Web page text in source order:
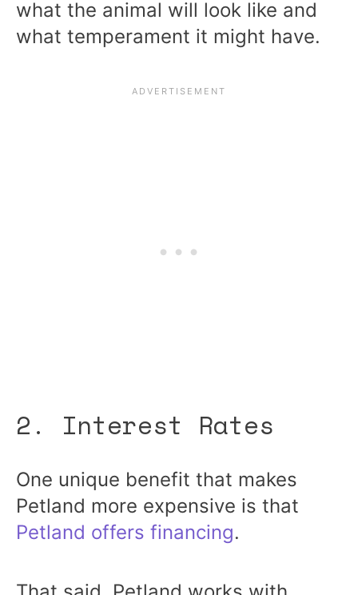
what the animal will look like and
what temperament it might have.
2. Interest Rates
One unique benefit that makes
Petland more expensive is that
Petland offers financing.